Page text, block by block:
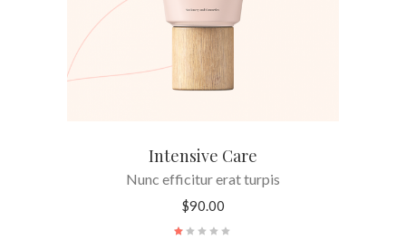
Intensive Care
Nunc efficitur erat turpis
$90.00